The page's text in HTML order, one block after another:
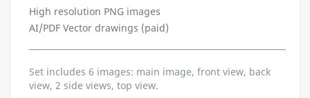
High resolution PNG images
AI/PDF Vector drawings (paid)
Set includes 6 images: main image, front view, back
view, 2 side views, top view.